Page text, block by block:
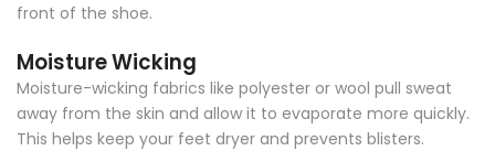
front of the shoe.
Moisture Wicking
Moisture-wicking fabrics like polyester or wool pull sweat
away from the skin and allow it to evaporate more quickly.
This helps keep your feet dryer and prevents blisters.